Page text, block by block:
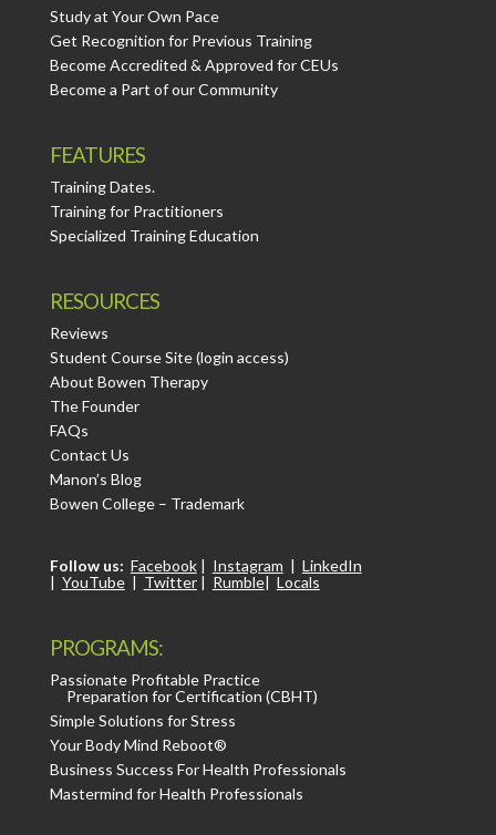
Study at Your Own Pace
Get Recognition for Previous Training
Become Accredited & Approved for CEUs
Become a Part of our Community
FEATURES
Training Dates.
Training for Practitioners
Specialized Training Education
RESOURCES
Reviews
Student Course Site (login access)
About Bowen Therapy
The Founder
FAQs
Contact Us
Manon’s Blog
Bowen College – Trademark
Follow us: Facebook| Instagram | LinkedIn
| YouTube| Twitter| Rumble| Locals
PROGRAMS:
Passionate Profitable Practice
Preparation for Certification (CBHT)
Simple Solutions for Stress
Your Body Mind Reboot®
Business Success For Health Professionals
Mastermind for Health Professionals